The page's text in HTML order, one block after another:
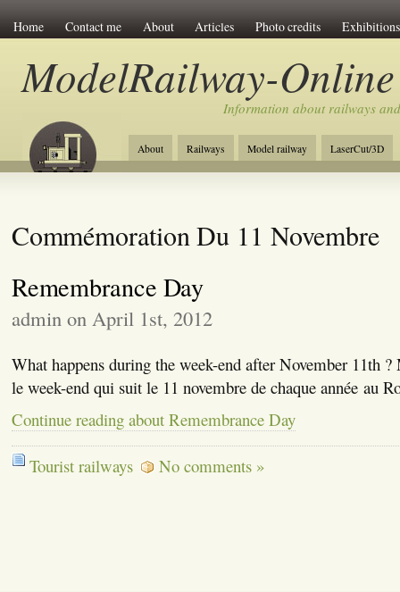
Home Contact me About Articles Photo credits Exhibitions
ModelRailway-Online
Information about railways
About Railways Model railway LaserCut/3D
Commémoration Du 11 Novembre
Remembrance Day
admin on April 1st, 2012
What happens during the week-end after November 11th ?
le week-end qui suit le 11 novembre de chaque année au
Continue reading about Remembrance Day
Tourist railways No comments »